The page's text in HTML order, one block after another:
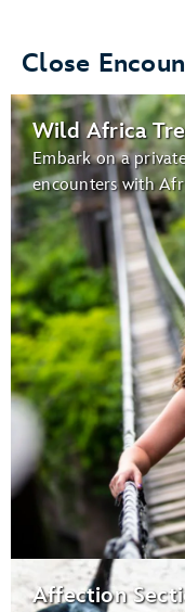
Close
Wild Africa
Embark on a
encounters with
Affection